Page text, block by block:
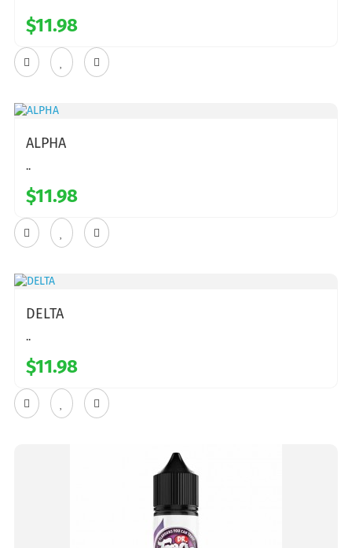
$11.98
ALPHA
..
$11.98
DELTA
..
$11.98